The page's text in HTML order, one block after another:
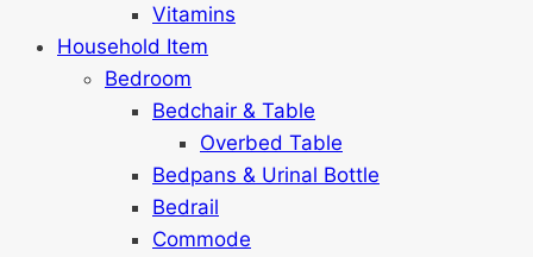
Vitamins
Household Item
Bedroom
Bedchair & Table
Overbed Table
Bedpans & Urinal Bottle
Bedrail
Commode